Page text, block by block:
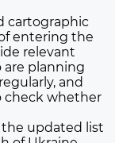
cartographic
entering the
relevant
are planning
and
check whether
the updated list